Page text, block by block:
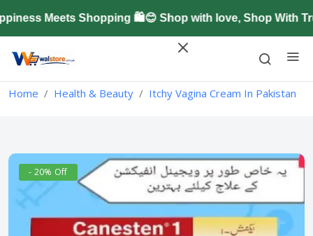
Meets Shopping 🛍️😊 Shop with love, Shop With
Home Health & Beauty Itchy Vagina Cream In Pakistan
- 20% Off